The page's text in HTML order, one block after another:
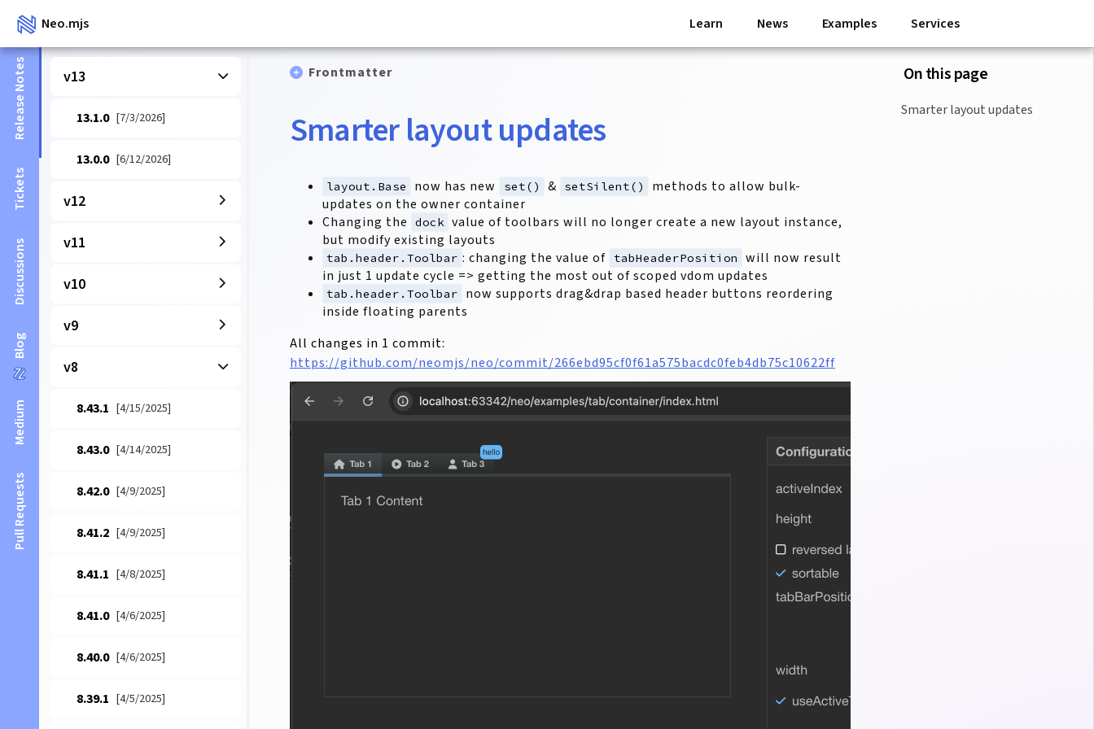
Neo.mjs Learn News Examples Services
Release Notes
Tickets
Discussions
Blog
Medium
Pull Requests
v13
13.1.0 [7/3/2026]
13.0.0 [6/12/2026]
v12
v11
v10
v9
v8
8.43.1 [4/15/2025]
8.43.0 [4/14/2025]
8.42.0 [4/9/2025]
8.41.2 [4/9/2025]
8.41.1 [4/8/2025]
8.41.0 [4/6/2025]
8.40.0 [4/6/2025]
8.39.1 [4/5/2025]
Frontmatter
Smarter layout updates
layout.Base now has new set() & setSilent()
methods to allow bulk-
updates on the owner container
Changing the
dock value of toolbars will no longer create a new layout instance,
but modify existing layouts
tab.header.Toolbar : changing the value of tabHeaderPosition
will now result
in just 1 update cycle => getting the most out of scoped vdom updates
tab.header.Toolbar
now supports drag&drap based header buttons reordering
inside floating parents
All changes in 1 commit:
https://github.com/neomjs/neo/commit/266ebd95cf0f61a575bacdc0feb4db75c10622ff
On this page
Smarter layout updates